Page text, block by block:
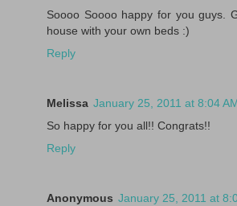
Soooo Soooo happy for you guys.
house with your own beds :)
Reply
Melissa January 25, 2011 at 8:04
So happy for you all!! Congrats!!
Reply
Anonymous January 25, 2011 at